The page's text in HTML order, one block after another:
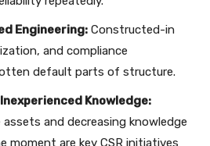
Engineering: Constructed-in
and compliance
default parts of structure.
Knowledge:
and decreasing knowledge